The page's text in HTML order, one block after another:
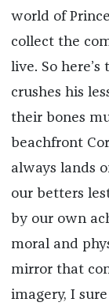
world of
collect the
live. So
crushes his
their bones
beachfront
always lands
our betters
by our own
moral and
mirror that
imagery, I